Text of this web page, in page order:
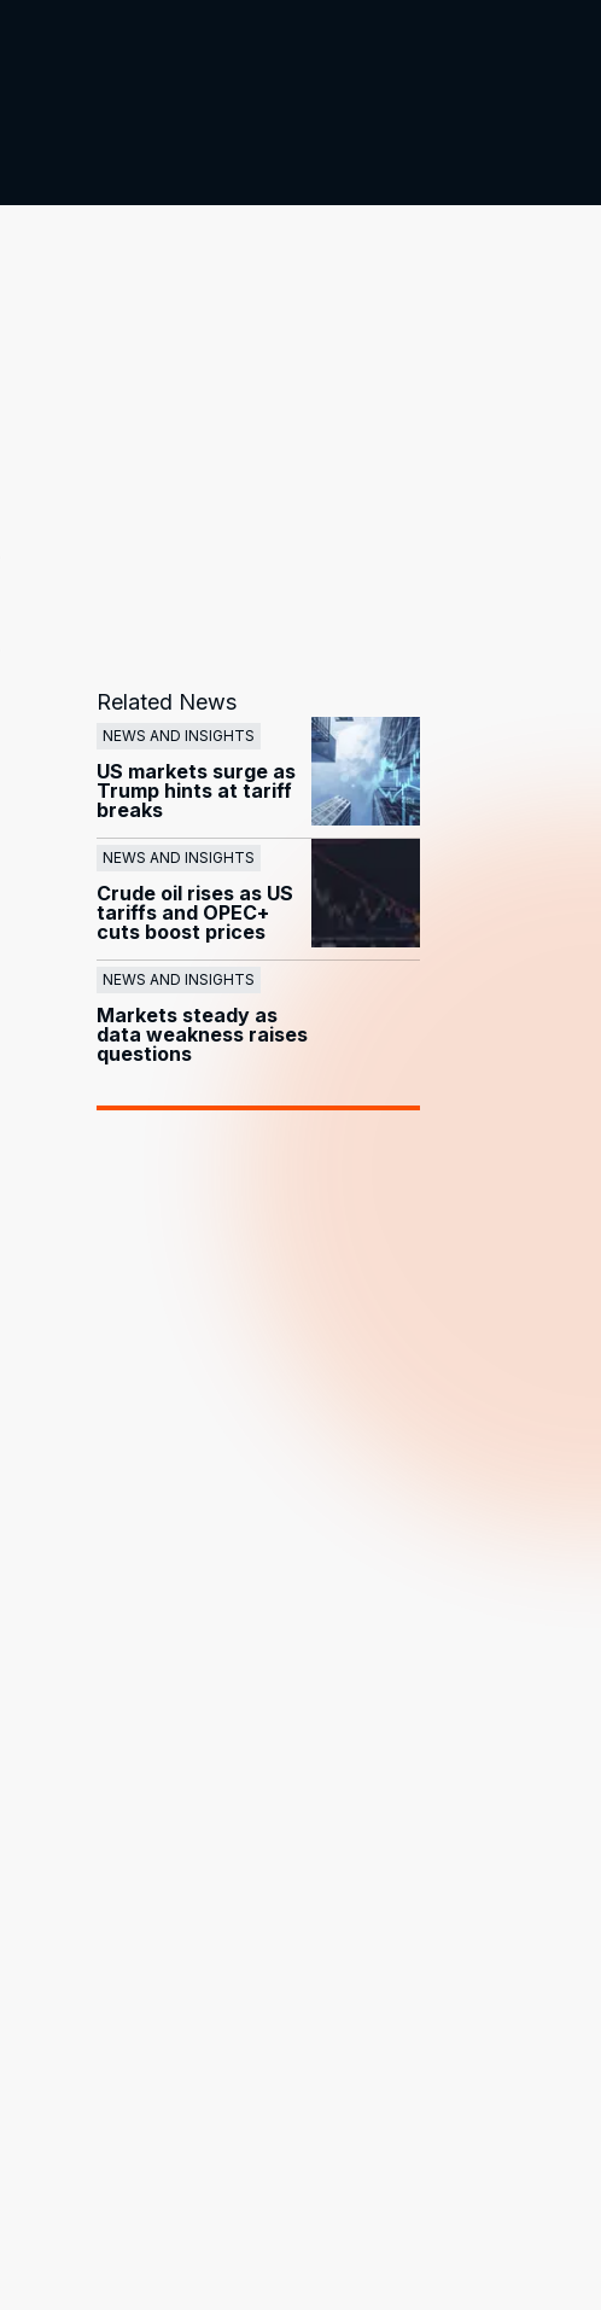
Related News
NEWS AND INSIGHTS
US markets surge as
Trump hints at tariff
breaks
NEWS AND INSIGHTS
Crude oil rises as US
tariffs and OPEC+
cuts boost prices
NEWS AND INSIGHTS
Markets steady as
data weakness raises
questions